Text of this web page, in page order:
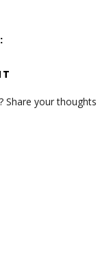
Share your thoughts